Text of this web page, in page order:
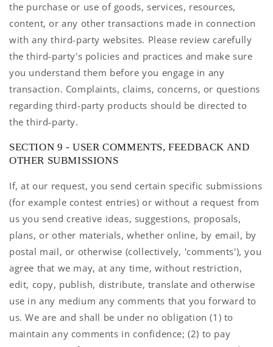
the purchase or use of goods, services, resources,
content, or any other transactions made in connection
with any third-party websites. Please review carefully
the third-party's policies and practices and make sure
you understand them before you engage in any
transaction. Complaints, claims, concerns, or questions
regarding third-party products should be directed to
the third-party.
SECTION 9 - USER COMMENTS, FEEDBACK AND
OTHER SUBMISSIONS
If, at our request, you send certain specific submissions
(for example contest entries) or without a request from
us you send creative ideas, suggestions, proposals,
plans, or other materials, whether online, by email, by
postal mail, or otherwise (collectively, 'comments'), you
agree that we may, at any time, without restriction,
edit, copy, publish, distribute, translate and otherwise
use in any medium any comments that you forward to
us. We are and shall be under no obligation (1) to
maintain any comments in confidence; (2) to pay